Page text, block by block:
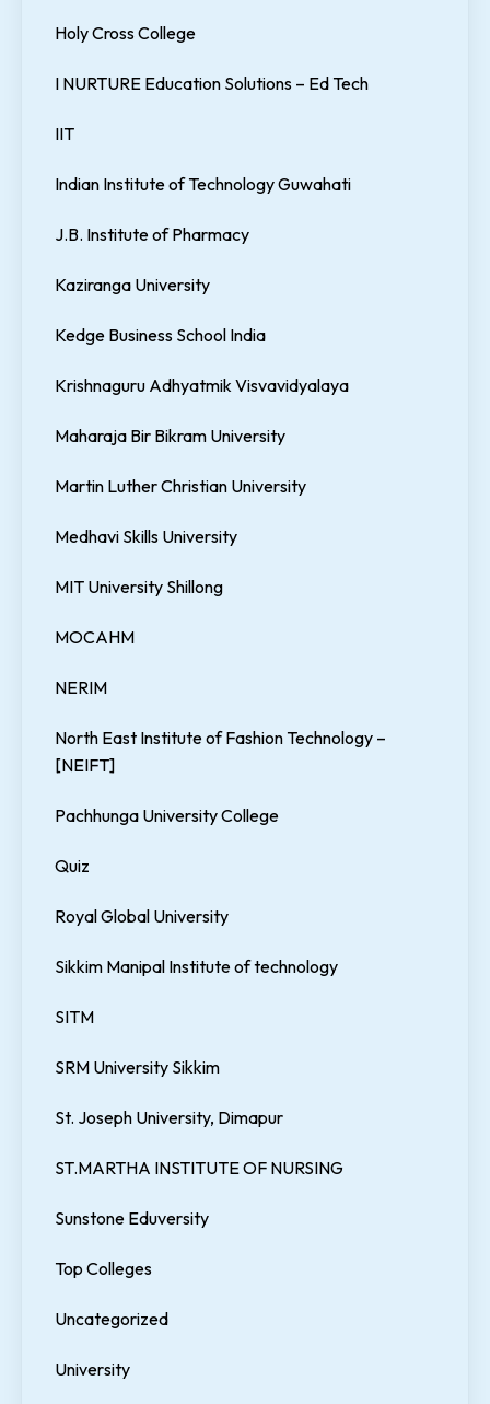
Holy Cross College
I NURTURE Education Solutions – Ed Tech
IIT
Indian Institute of Technology Guwahati
J.B. Institute of Pharmacy
Kaziranga University
Kedge Business School India
Krishnaguru Adhyatmik Visvavidyalaya
Maharaja Bir Bikram University
Martin Luther Christian University
Medhavi Skills University
MIT University Shillong
MOCAHM
NERIM
North East Institute of Fashion Technology –
[NEIFT]
Pachhunga University College
Quiz
Royal Global University
Sikkim Manipal Institute of technology
SITM
SRM University Sikkim
St. Joseph University, Dimapur
ST.MARTHA INSTITUTE OF NURSING
Sunstone Eduversity
Top Colleges
Uncategorized
University